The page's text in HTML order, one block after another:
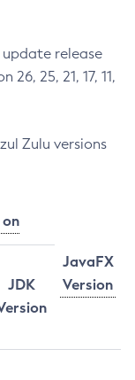
update release
25, 21, 17, 11,
Zulu versions
JavaFX
Version
JDK